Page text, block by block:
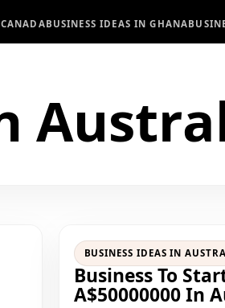
BUSINESS IDEAS IN GHANA
BUSINESS IDEAS IN
Business To
A$50000000 In